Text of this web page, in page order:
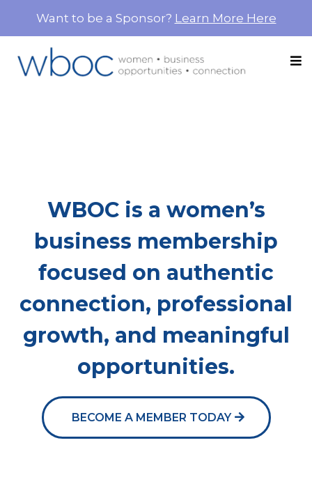
Want to be a Sponsor? Learn More Here
WBOC is a women’s
business membership
focused on authentic
connection, professional
growth, and meaningful
opportunities.
BECOME A MEMBER TODAY